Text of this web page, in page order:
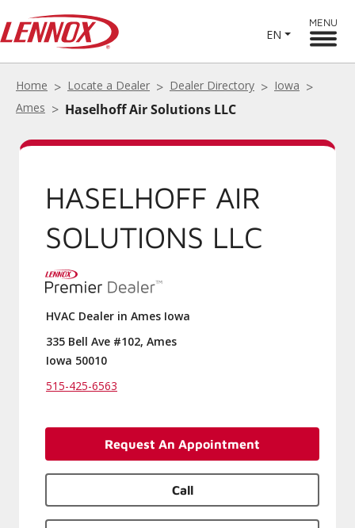
EN
MENU
Home Locate a Dealer Dealer Directory
Iowa
Ames
Haselhoff Air Solutions LLC
HASELHOFF AIR
SOLUTIONS LLC
HVAC Dealer in Ames Iowa
335 Bell Ave #102, Ames
Iowa 50010
515-425-6563
Request An Appointment
Call